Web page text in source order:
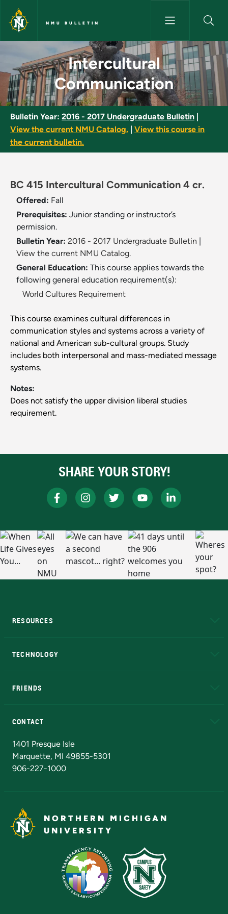
Skip to main content
NMU BULLETIN
Intercultural Communication
Intercultural
Communication
Bulletin Year: 2016 - 2017 Undergraduate Bulletin
View the current NMU Catalog.
View this course in
the current bulletin.
BC 415 Intercultural Communication 4 cr.
Offered: Fall
Prerequisites: Junior standing or instructor’s
permission.
Bulletin Year: 2016 - 2017 Undergraduate Bulletin
View the current NMU Catalog.
General Education: This course applies towards the
following general education requirement(s):
World Cultures Requirement
This course examines cultural differences in
communication styles and systems across a variety of
national and American sub-cultural groups. Study
includes both interpersonal and mass-mediated message
systems.
Notes:
Does not satisfy the upper division liberal studies
requirement.
SHARE YOUR STORY!
RESOURCES
TECHNOLOGY
FRIENDS
CONTACT
1401 Presque Isle
Marquette, MI 49855-5301
906-227-1000
NORTHERN MICHIGAN
UNIVERSITY